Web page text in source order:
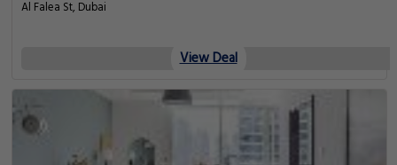
Al Falea St, Dubai
View Deal